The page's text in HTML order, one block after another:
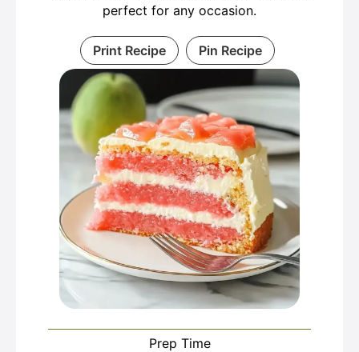
perfect for any occasion.
Print Recipe Pin Recipe
Prep Time